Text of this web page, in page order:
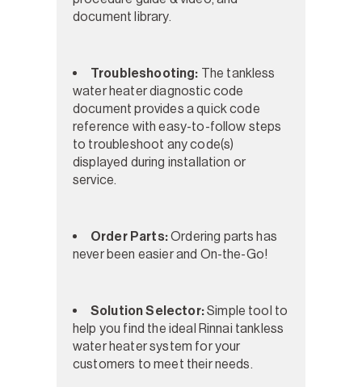
document library.
Troubleshooting: The tankless
water heater diagnostic code
document provides a quick code
reference with easy-to-follow steps
to troubleshoot any code(s)
displayed during installation or
service.
Order Parts:Ordering parts has
never been easier and On-the-Go!
Solution Selector:Simple tool to
help you find the ideal Rinnai tankless
water heater system for your
customers to meet their needs.